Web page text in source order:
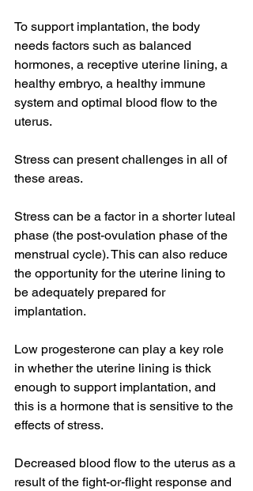
To support implantation, the body
needs factors such as balanced
hormones, a receptive uterine lining, a
healthy embryo, a healthy immune
system and optimal blood flow to the
uterus.
Stress can present challenges in all of
these areas.
Stress can be a factor in a shorter luteal
phase (the post-ovulation phase of the
menstrual cycle). This can also reduce
the opportunity for the uterine lining to
be adequately prepared for
implantation.
Low progesterone can play a key role
in whether the uterine lining is thick
enough to support implantation, and
this is a hormone that is sensitive to the
effects of stress.
Decreased blood flow to the uterus as a
result of the fight-or-flight response and